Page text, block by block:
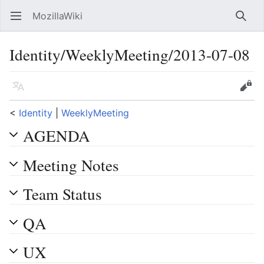
Open main menu MozillaWiki
Identity/WeeklyMeeting/2013-07-08
Language
Edit
< Identity WeeklyMeeting
AGENDA
Meeting Notes
Team Status
QA
UX